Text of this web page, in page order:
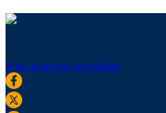
Sign up for our newsletter